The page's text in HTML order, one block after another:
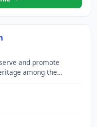
and promote
among the